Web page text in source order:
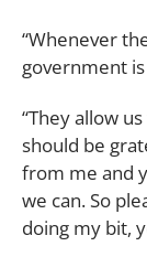
“Whenever
government
“They allow
should be
from me and
we can. So
doing my bit,